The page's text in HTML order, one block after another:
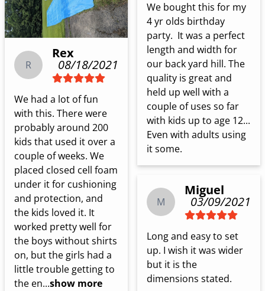
R
Rex
08/18/2021
We had a lot of fun
with this. There were
probably around 200
kids that used it over a
couple of weeks. We
placed closed cell foam
under it for cushioning
and protection, and
the kids loved it. It
worked pretty well for
the boys without shirts
on, but the girls had a
little trouble getting to
the en...show more
We bought this for my
4 yr olds birthday
party.  It was a perfect
length and width for
our back yard hill. The
quality is great and
held up well with a
couple of uses so far
with kids up to age 12...
Even with adults using
it some.
M
Miguel
03/09/2021
Long and easy to set
up. I wish it was wider
but it is the
dimensions stated.